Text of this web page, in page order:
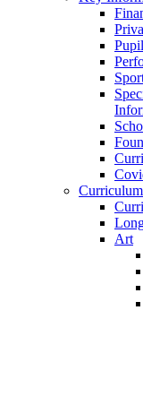
Curriculum
Art